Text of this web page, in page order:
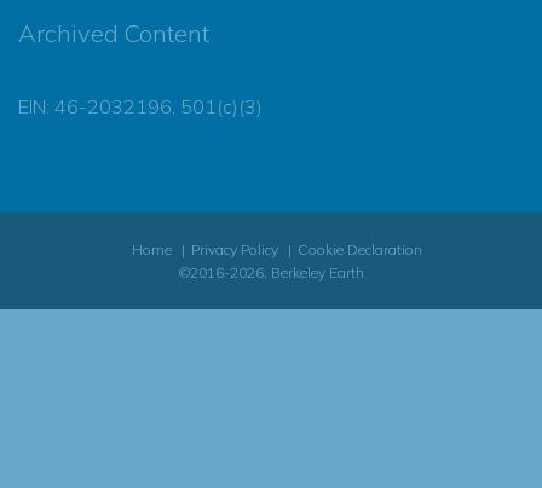
Archived Content
EIN: 46-2032196, 501(c)(3)
Home Privacy Policy
Cookie Declaration
©2016-2026, Berkeley Earth